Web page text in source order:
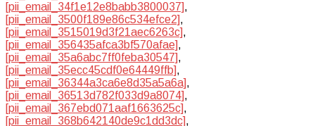
[pii_email_34f1e12e8babb3800037],
[pii_email_3500f189e86c534efce2],
[pii_email_3515019d3f21aec6263c],
[pii_email_356435afca3bf570afae],
[pii_email_35a6abc7ff0feba30547],
[pii_email_35ecc45cdf0e64449ffb],
[pii_email_36344a3ca6e8d35a5a6a],
[pii_email_36513d782f033d9a8074],
[pii_email_367ebd071aaf1663625c],
[pii_email_368b642140de9c1dd3dc],